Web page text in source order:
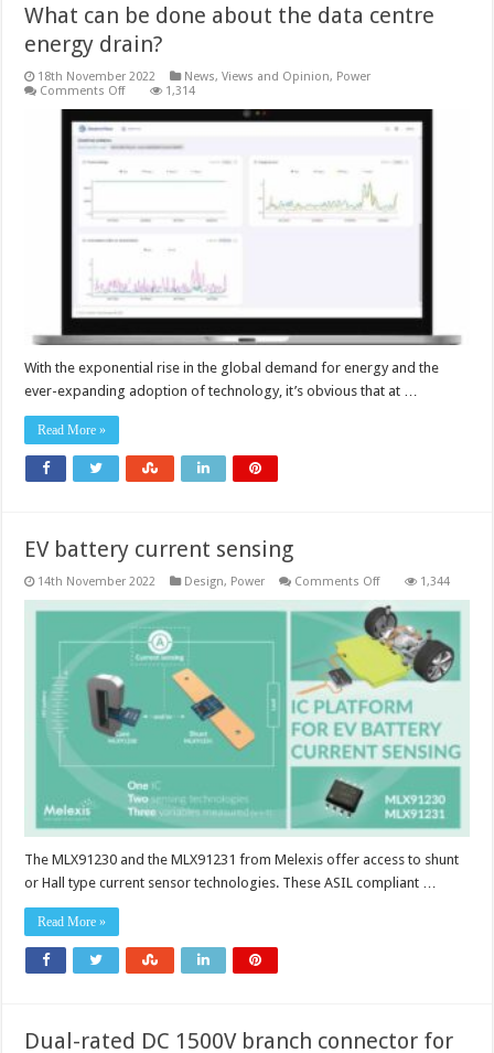
What can be done about the data centre
energy drain?
18th November 2022 News, Views and Opinion, Power
Comments Offon
can
be
done
the
energy
1,314
With the exponential rise in the global demand for energy and the
ever-expanding adoption of technology, it’s obvious that at …
Read More »
EV battery current sensing
14th November 2022 Design, Power Comments Offon
battery
current
sensing
1,344
The MLX91230 and the MLX91231 from Melexis offer access to shunt
or Hall type current sensor technologies. These ASIL compliant …
Read More »
Dual-rated DC 1500V branch connector for